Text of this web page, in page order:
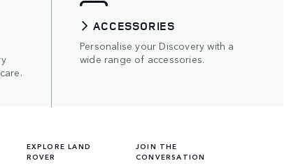
ACCESSORIES
Personalise your Discovery with a
wide range of accessories.
EXPLORE LAND
ROVER
JOIN THE
CONVERSATION